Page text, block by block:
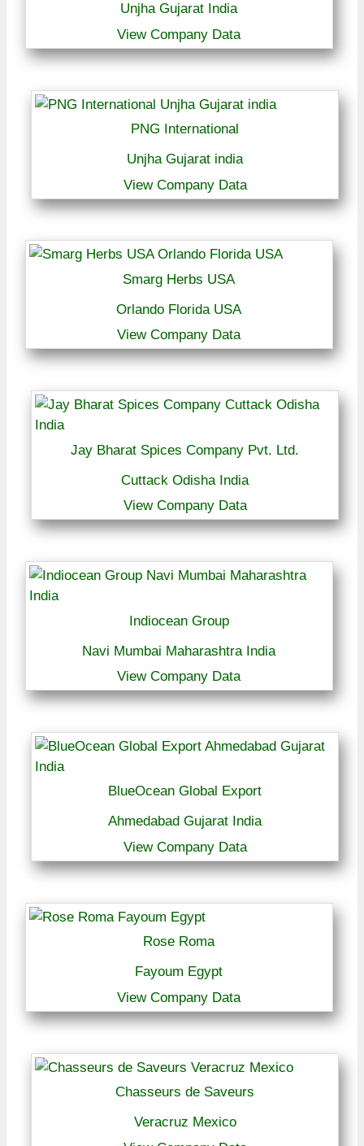
Unjha Gujarat India
View Company Data
PNG International
Unjha Gujarat india
View Company Data
Smarg Herbs USA
Orlando Florida USA
View Company Data
Jay Bharat Spices Company Pvt. Ltd.
Cuttack Odisha India
View Company Data
Indiocean Group
Navi Mumbai Maharashtra India
View Company Data
BlueOcean Global Export
Ahmedabad Gujarat India
View Company Data
Rose Roma
Fayoum Egypt
View Company Data
Chasseurs de Saveurs
Veracruz Mexico